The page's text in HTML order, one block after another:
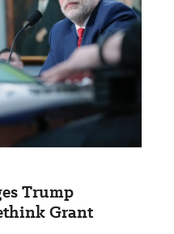
Trump
Grant